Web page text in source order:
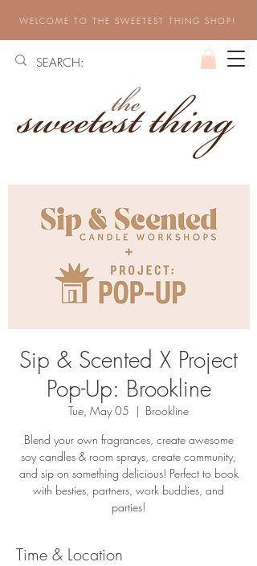
WELCOME TO THE SWEETEST THING SHOP!
Sip & Scented X Project
Pop-Up: Brookline
Tue, May 05
  |
Brookline
Blend your own fragrances, create awesome
soy candles & room sprays, create community,
and sip on something delicious! Perfect to book
with besties, partners, work buddies, and
parties!
Time & Location